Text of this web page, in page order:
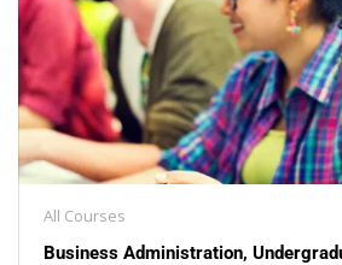
All Courses
Business Administration,